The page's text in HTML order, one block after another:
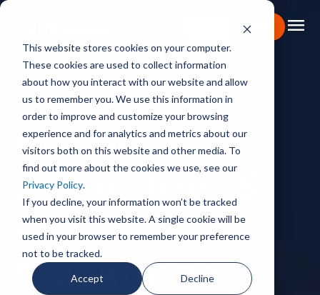
This website stores cookies on your computer.
These cookies are used to collect information
about how you interact with our website and allow
us to remember you. We use this information in
order to improve and customize your browsing
experience and for analytics and metrics about our
visitors both on this website and other media. To
find out more about the cookies we use, see our
Privacy Policy.
If you decline, your information won’t be tracked
when you visit this website. A single cookie will be
used in your browser to remember your preference
not to be tracked.
Accept Decline
Expertise
Capabilities
About
Backstage Pass
Careers
Book Consultation
Learn More menu
BACKSTAGE PASS
Becoming
Stagedge: 5
Key
Questions